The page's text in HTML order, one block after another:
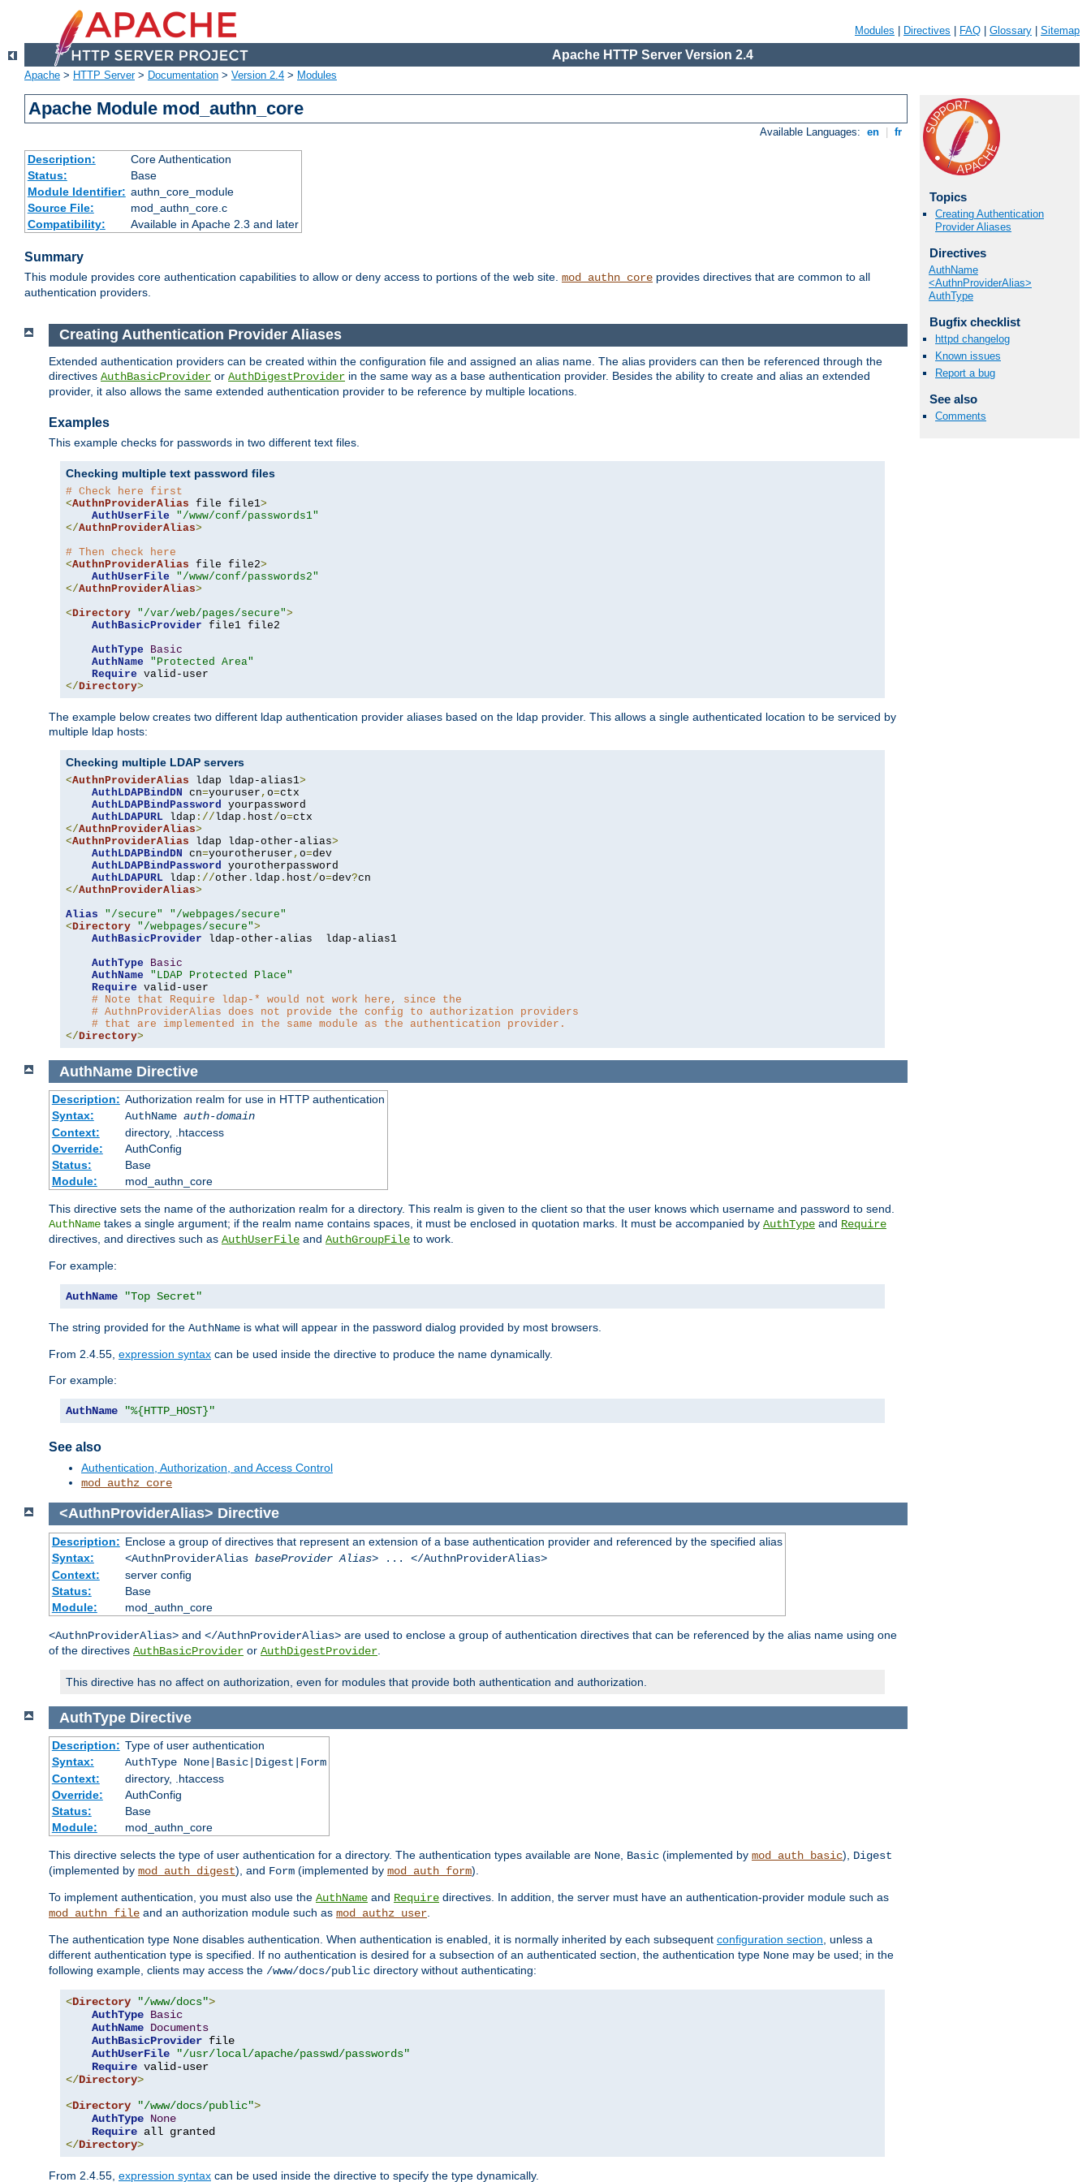
Modules Directives FAQ Glossary Sitemap
Apache HTTP Server Version 2.4
Apache > HTTP Server> Documentation > Version 2.4 > Modules
Apache Module mod_authn_core
Available Languages: en fr
Description:
Core Authentication
Status:
Base
Module Identifier: authn_core_module
Source File:
mod_authn_core.c
Compatibility:
Available in Apache 2.3 and later
Summary
This module provides core authentication capabilities to allow or deny access to portions of the web site. mod_authn_core provides directives that are common to all
authentication providers.
Topics
Creating Authentication
Provider Aliases
Directives
AuthName
<AuthnProviderAlias>
AuthType
Bugfix checklist
httpd changelog
Known issues
Report a bug
See also
Comments
Creating Authentication Provider Aliases
Extended authentication providers can be created within the configuration file and assigned an alias name. The alias providers can then be referenced through the
directives AuthBasicProvider or AuthDigestProvider in the same way as a base authentication provider. Besides the ability to create and alias an extended
provider, it also allows the same extended authentication provider to be reference by multiple locations.
Examples
This example checks for passwords in two different text files.
Checking multiple text password files
# Check here first
<AuthnProviderAlias file file1>
AuthUserFile
"/www/conf/passwords1"
</AuthnProviderAlias>
# Then check here
<AuthnProviderAlias file file2>
AuthUserFile
"/www/conf/passwords2"
</AuthnProviderAlias>
<Directory "/var/web/pages/secure">
AuthBasicProvider file1 file2
AuthType
Basic
AuthName
"Protected Area"
Require
</Directory>
The example below creates two different ldap authentication provider aliases based on the ldap provider. This allows a single authenticated location to be serviced by
multiple ldap hosts:
Checking multiple LDAP servers
<AuthnProviderAlias ldap ldap-alias1>
AuthLDAPBindDN cn=youruser , o=ctx
AuthLDAPBindPassword yourpassword
AuthLDAPURL ldap ://ldap . host/o=
</AuthnProviderAlias>
<AuthnProviderAlias ldap ldap-other-alias>
AuthLDAPBindDN cn=yourotheruser , o=dev
AuthLDAPBindPassword yourotherpassword
AuthLDAPURL ldap ://other . ldap . host/o=dev?
</AuthnProviderAlias>
Alias
"/secure"
"/webpages/secure"
<Directory "/webpages/secure">
AuthBasicProvider ldap-other-alias  ldap-alias1
AuthType
Basic
AuthName
"LDAP Protected Place"
Require valid-user
# Note that Require ldap-* would not work here, since the
# AuthnProviderAlias does not provide the config to authorization providers
# that are implemented in the same module as the authentication provider.
</Directory>
AuthName Directive
Description: Authorization realm for use in HTTP authentication
Syntax:
AuthName auth-domain
Context:
directory, .htaccess
Override:
AuthConfig
Status:
Base
Module:
mod_authn_core
This directive sets the name of the authorization realm for a directory. This realm is given to the client so that the user knows which username and password to send.
AuthName takes a single argument; if the realm name contains spaces, it must be enclosed in quotation marks. It must be accompanied by AuthType and Require
directives, and directives such as AuthUserFile and AuthGroupFile to work.
For example:
AuthName "Top Secret"
The string provided for the AuthName is what will appear in the password dialog provided by most browsers.
From 2.4.55, expression syntax can be used inside the directive to produce the name dynamically.
For example:
AuthName "%{HTTP_HOST}"
See also
Authentication, Authorization, and Access Control
mod_authz_core
<AuthnProviderAlias> Directive
Description: Enclose a group of directives that represent an extension of a base authentication provider and referenced by the specified alias
Syntax:
<AuthnProviderAlias baseProvider Alias> ... </AuthnProviderAlias>
Context:
server config
Status:
Base
Module:
mod_authn_core
<AuthnProviderAlias> and </AuthnProviderAlias> are used to enclose a group of authentication directives that can be referenced by the alias name using one
of the directives AuthBasicProvider or AuthDigestProvider
This directive has no affect on authorization, even for modules that provide both authentication and authorization.
AuthType Directive
Description: Type of user authentication
Syntax:
AuthType None|Basic|Digest|Form
Context:
directory, .htaccess
Override:
AuthConfig
Status:
Base
Module:
mod_authn_core
This directive selects the type of user authentication for a directory. The authentication types available are None, Basic (implemented by mod_auth_basic), Digest
(implemented by mod_auth_digest), and Form (implemented by mod_auth_form).
To implement authentication, you must also use the AuthName and Require directives. In addition, the server must have an authentication-provider module such as
mod_authn_file and an authorization module such as mod_authz_user.
The authentication type None disables authentication. When authentication is enabled, it is normally inherited by each subsequent configuration section, unless a
different authentication type is specified. If no authentication is desired for a subsection of an authenticated section, the authentication type None may be used; in the
following example, clients may access the /www/docs/public directory without authenticating:
<Directory "/www/docs">
AuthType Basic
AuthName Documents
AuthBasicProvider file
AuthUserFile
"/usr/local/apache/passwd/passwords"
Require
</Directory>
<Directory "/www/docs/public">
AuthType None
Require
</Directory>
From 2.4.55, expression syntax can be used inside the directive to specify the type dynamically.